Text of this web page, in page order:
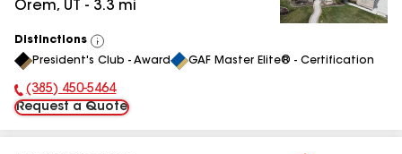
Orem, UT - 3.3 mi
Distinctions
View
All
President's Club - Award GAF Master Elite® - Certification
Phone Number:
(385) 450-5464
Request a Quote